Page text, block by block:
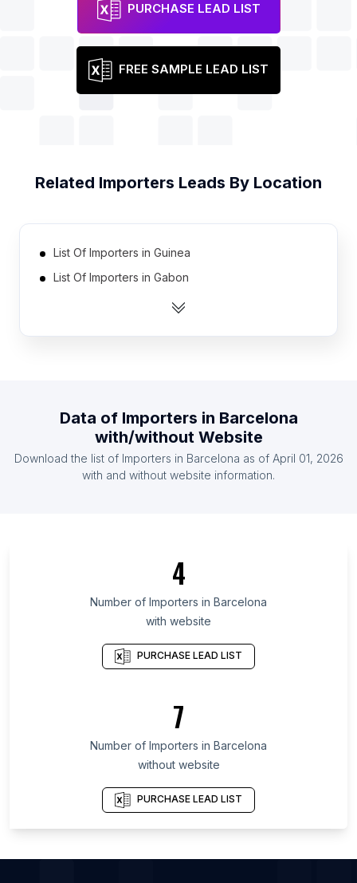
PURCHASE LEAD LIST
FREE SAMPLE LEAD LIST
Related Importers Leads By Location
List Of Importers in Guinea
List Of Importers in Gabon
List Of Importers in Slovenia
List Of Importers in Zimbabwe
List Of Importers in Oman
List Of Importers in Gifu Prefecture
List Of Importers in Free State
List Of Importers in Krasnodar Krai
List Of Importers in Conakry
List Of Importers in O'Higgins
List Of Importers in Baghdad Governorate
List Of Importers in Markham
List Of Importers in Mississauga
List Of Importers in Vancouver
Data of Importers in Barcelona
with/without Website
Download the list of Importers in Barcelona as of April 01, 2026
with and without website information.
4
Number of Importers in Barcelona
with website
PURCHASE LEAD LIST
7
Number of Importers in Barcelona
without website
PURCHASE LEAD LIST